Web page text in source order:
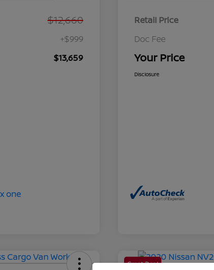
$12,660
+$999
$13,659
Retail Price
Doc Fee
Your Price
Disclosure
Great Deal